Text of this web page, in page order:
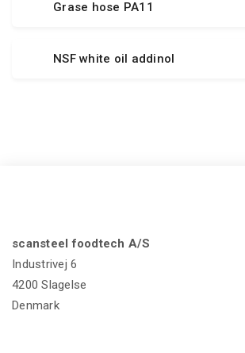
Grase hose PA11
NSF white oil addinol
scansteel foodtech A/S
Industrivej 6
4200 Slagelse
Denmark